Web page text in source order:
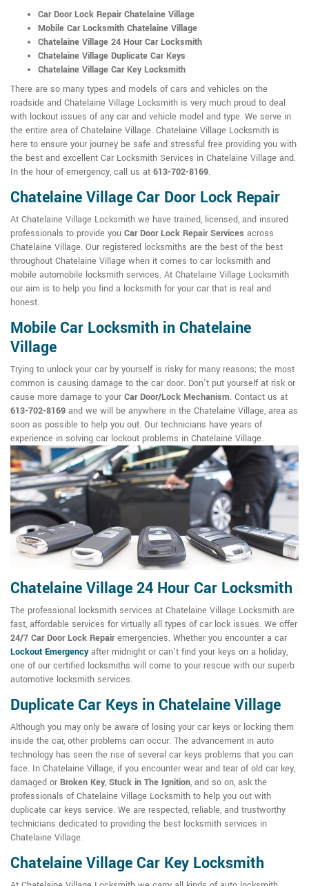
Car Door Lock Repair Chatelaine Village
Mobile Car Locksmith Chatelaine Village
Chatelaine Village 24 Hour Car Locksmith
Chatelaine Village Duplicate Car Keys
Chatelaine Village Car Key Locksmith
There are so many types and models of cars and vehicles on the
roadside and Chatelaine Village Locksmith is very much proud to deal
with lockout issues of any car and vehicle model and type. We serve in
the entire area of Chatelaine Village. Chatelaine Village Locksmith is
here to ensure your journey be safe and stressful free providing you with
the best and excellent Car Locksmith Services in Chatelaine Village and.
In the hour of emergency, call us at 613-702-8169.
Chatelaine Village Car Door Lock Repair
At Chatelaine Village Locksmith we have trained, licensed, and insured
professionals to provide you Car Door Lock Repair Services across
Chatelaine Village. Our registered locksmiths are the best of the best
throughout Chatelaine Village when it comes to car locksmith and
mobile automobile locksmith services. At Chatelaine Village Locksmith
our aim is to help you find a locksmith for your car that is real and
honest.
Mobile Car Locksmith in Chatelaine
Village
Trying to unlock your car by yourself is risky for many reasons; the most
common is causing damage to the car door. Don't put yourself at risk or
cause more damage to your Car Door/Lock Mechanism. Contact us at
613-702-8169 and we will be anywhere in the Chatelaine Village, area as
soon as possible to help you out. Our technicians have years of
experience in solving car lockout problems in Chatelaine Village.
Chatelaine Village 24 Hour Car Locksmith
The professional locksmith services at Chatelaine Village Locksmith are
fast, affordable services for virtually all types of car lock issues. We offer
24/7 Car Door Lock Repairemergencies. Whether you encounter a car
Lockout Emergencyafter midnight or can't find your keys on a holiday,
one of our certified locksmiths will come to your rescue with our superb
automotive locksmith services.
Duplicate Car Keys in Chatelaine Village
Although you may only be aware of losing your car keys or locking them
inside the car, other problems can occur. The advancement in auto
technology has seen the rise of several car keys problems that you can
face. In Chatelaine Village, if you encounter wear and tear of old car key,
damaged or Broken Key, Stuck in The Ignition, and so on, ask the
professionals of Chatelaine Village Locksmith to help you out with
duplicate car keys service. We are respected, reliable, and trustworthy
technicians dedicated to providing the best locksmith services in
Chatelaine Village.
Chatelaine Village Car Key Locksmith